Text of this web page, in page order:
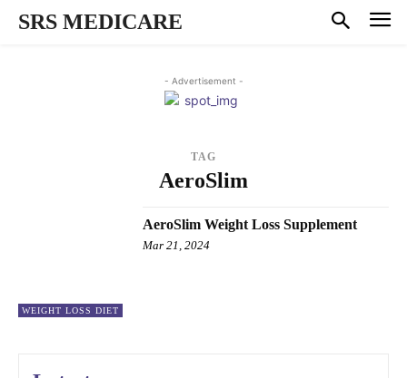
SRS MEDICARE
- Advertisement -
TAG
AeroSlim
WEIGHT LOSS DIET
AeroSlim Weight Loss Supplement
Mar 21, 2024